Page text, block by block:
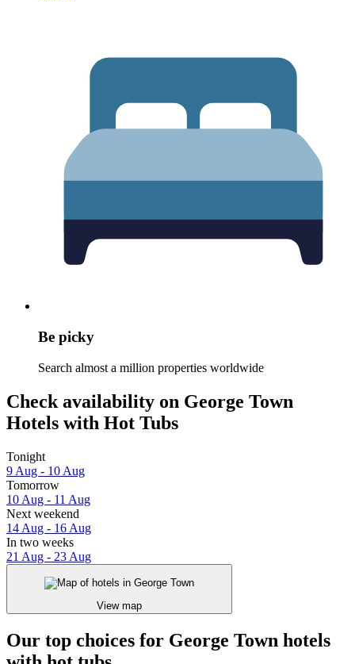
Be picky
Search almost a million properties worldwide
Check availability on George Town
Hotels with Hot Tubs
Tonight
9 Aug - 10 Aug
Tomorrow
10 Aug - 11 Aug
Next weekend
14 Aug - 16 Aug
In two weeks
21 Aug - 23 Aug
View map
Our top choices for George Town hotels